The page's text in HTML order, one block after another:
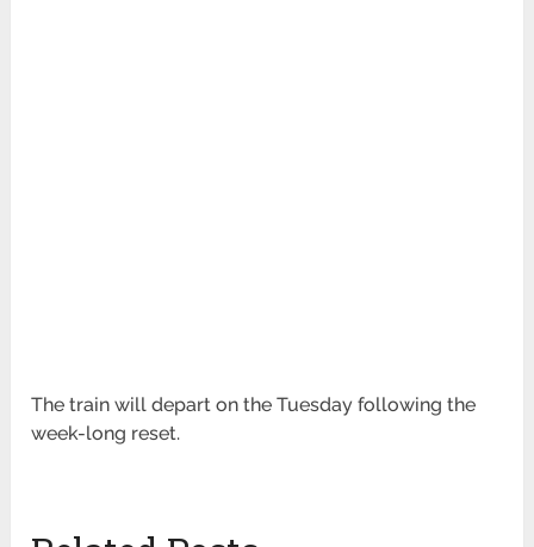
The train will depart on the Tuesday following the
week-long reset.